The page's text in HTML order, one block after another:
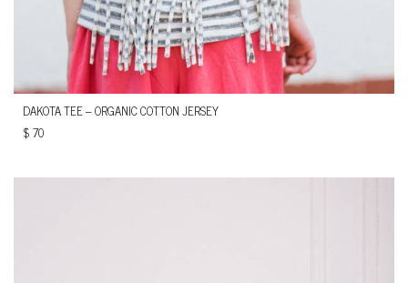
DAKOTA TEE – ORGANIC COTTON JERSEY
$70